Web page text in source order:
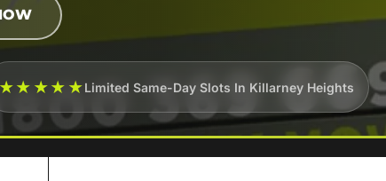
★★★★★Limited Same-Day Slots In Killarney Heights